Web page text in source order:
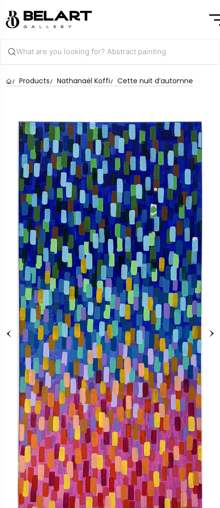
Products Nathanaël Koffi Cette nuit d’automne